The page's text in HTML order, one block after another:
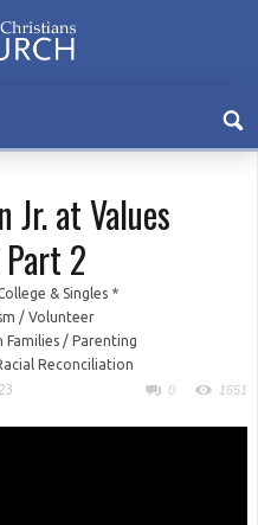
Jr. at Values
2
& Singles *
/ Volunteer
Families / Parenting
Reconciliation
0 1651